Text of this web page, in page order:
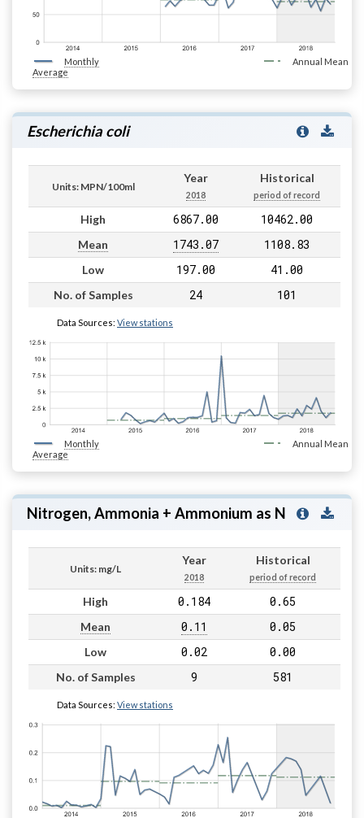
Monthly
Average
Annual Mean
Escherichia coli
Units: MPN/100ml
Year
2018
Historical
period of record
High 6867.00 10462.00
Mean 1743.07 1108.83
Low 197.00 41.00
No. of Samples 24 101
Data Sources: View stations
Monthly
Average
Annual Mean
Nitrogen, Ammonia + Ammonium as N
Units: mg/L
Year
2018
Historical
period of record
High 0.184 0.65
Mean 0.11 0.05
Low 0.02 0.00
No. of Samples 9 581
Data Sources: View stations